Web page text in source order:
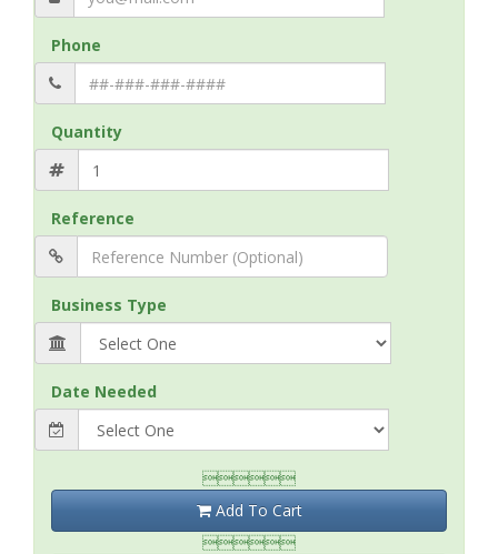
Phone
Quantity
Reference
Business Type
Date Needed

Add To Cart
